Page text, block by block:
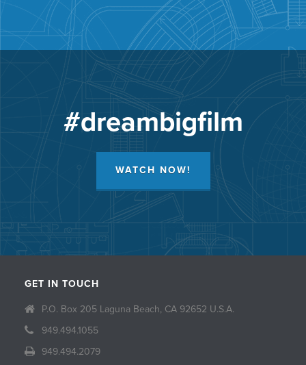
#dreambigfilm
WATCH NOW!
GET IN TOUCH
P.O. Box 205 Laguna Beach, CA 92652 U.S.A.
949.494.1055
949.494.2079